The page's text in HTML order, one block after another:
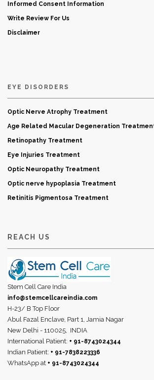
Informed Consent Information
Write Review For Us
Disclaimer
EYE DISORDERS
Optic Nerve Atrophy Treatment
Age Related Macular Degeneration
Retinopathy Treatment
Eye Injuries Treatment
Optic Neuropathy Treatment
Optic nerve hypoplasia Treatment
Retinitis Pigmentosa Treatment
REACH US
Stem Cell Care India
info@stemcellcareindia.com
H-23/ B Top Floor
Abul Fazal Enclave, Part 1, Jamia Nagar
New Delhi - 110025, INDIA
International Patient: + 91-8743024344
Indian Patient: + 91-7838223336
WhatsApp at + 91-8743024344